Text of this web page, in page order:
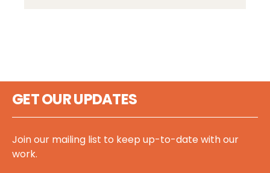
GET OUR UPDATES
Join our mailing list to keep up-to-date with our
work.